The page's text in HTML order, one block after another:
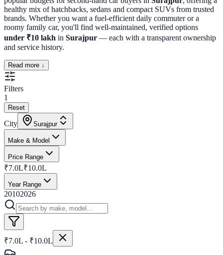
healthy mix of hatchbacks, sedans and compact SUVs from trusted
brands. Whether you want a fuel-efficient daily commuter or a
roomy family car, you'll find well-maintained, verified options
under ₹10 lakh in Surajpur — each with a transparent ownership
and service history.
Read more ↓
Filters
1
Reset
City Surajpur
Make & Model
Price Range
₹7.0L₹10.0L
Year Range
20102026
₹7.0L - ₹10.0L